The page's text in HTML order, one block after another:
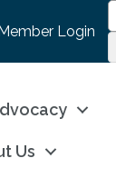
Login
Us